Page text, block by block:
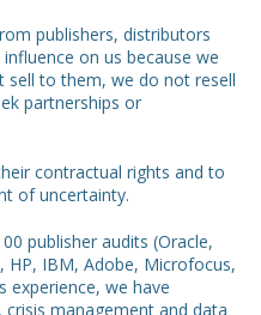
publishers, distributors
on us because we
to them, we do not resell
partnerships or
contractual rights and to
of uncertainty.
publisher audits (Oracle,
HP, IBM, Adobe, Microfocus,
experience, we have
management and data